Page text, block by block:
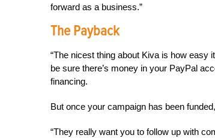
forward as a business.”
The Payback
“The nicest thing about Kiva is how easy
be sure there’s money in your PayPal
financing.
But once your campaign has been
“They really want you to follow up with